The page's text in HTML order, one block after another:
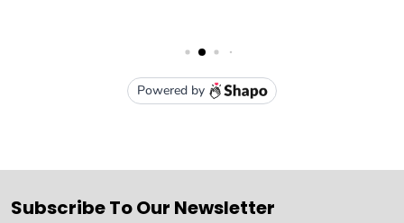
Subscribe To Our Newsletter